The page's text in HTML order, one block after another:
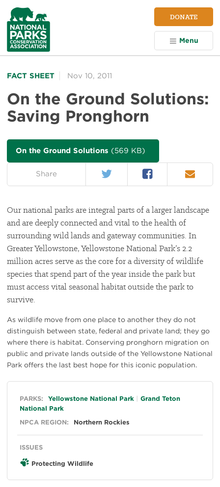
NPCA
Home
DONATE
Menu
FACT SHEET Nov 10, 2011
On the Ground Solutions:
Saving Pronghorn
On the Ground Solutions (569 KB)
Share Twitter Facebook Email
Our national parks are integral parts of a larger landscape
and are deeply connected and vital to the health of
surrounding wild lands and gateway communities. In
Greater Yellowstone, Yellowstone National Park’s 2.2
million acres serve as the core for a diversity of wildlife
species that spend part of the year inside the park but
must access vital seasonal habitat outside the park to
survive.
As wildlife move from one place to another they do not
distinguish between state, federal and private land; they go
where there is habitat. Conserving pronghorn migration on
public and private lands outside of the Yellowstone National
Park offers the last best hope for this iconic population.
General
PARKS: Yellowstone National Park
Grand Teton
National Park
NPCA REGION:
Northern Rockies
ISSUES
Protecting Wildlife